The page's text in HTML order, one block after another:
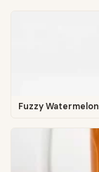
Fuzzy Watermelon